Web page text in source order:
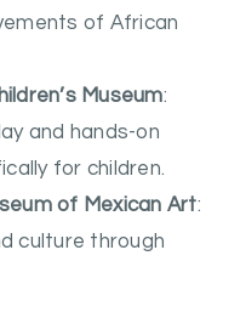
of African
Museum:
and hands-on
for children.
of Mexican Art:
culture through